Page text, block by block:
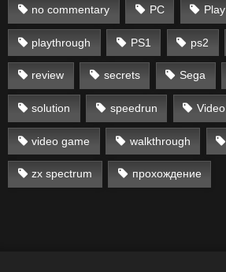
no commentary PC Play
playthrough PS1 ps2
review secrets Sega
solution speedrun Video
video game walkthrough
zx spectrum прохождение